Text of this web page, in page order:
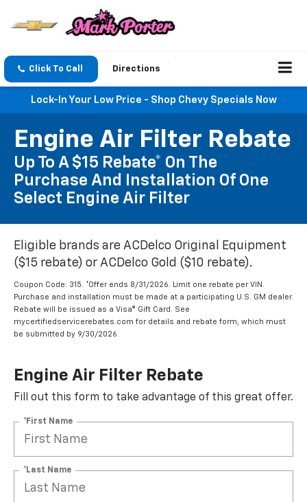
Click To Call Directions
Lock-In Your Low Price - Shop Chevy Specials Now
Engine Air Filter Rebate
Up To A $15 Rebate* On The
Purchase And Installation Of One
Select Engine Air Filter
Eligible brands are ACDelco Original Equipment
($15 rebate) or ACDelco Gold ($10 rebate).
Coupon Code: 315. *Offer ends 8/31/2026. Limit one rebate per VIN.
Purchase and installation must be made at a participating U.S. GM dealer.
Rebate will be issued as a Visa® Gift Card. See
mycertifiedservicerebates.com for details and rebate form, which must
be submitted by 9/30/2026.
Engine Air Filter Rebate
Fill out this form to take advantage of this great offer.
*First Name
*Last Name